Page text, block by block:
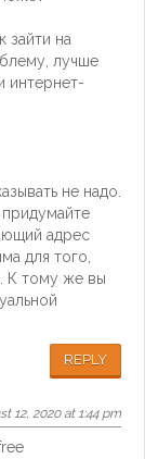
зайти на
лучше
интернет-
не надо.
адрес
для того,
К тому же вы
REPLY
12, 2020 at 1:44 pm